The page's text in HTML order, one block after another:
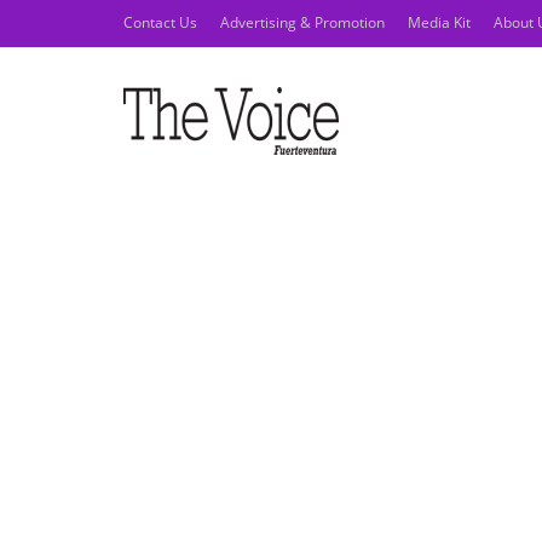
Contact Us Advertising & Promotion Media Kit About